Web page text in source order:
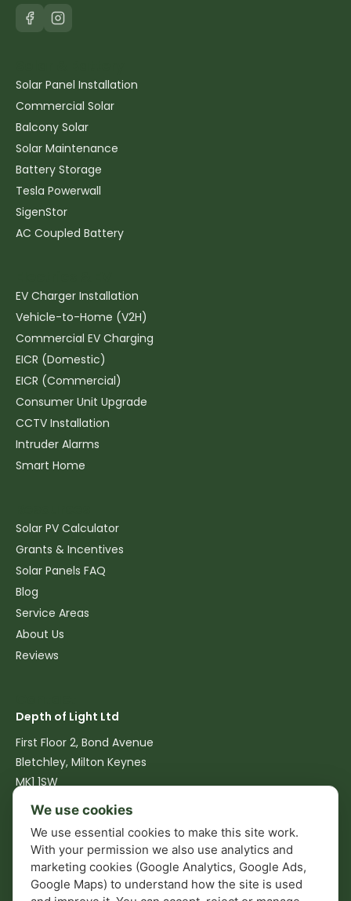
Solar Panel Installation
Commercial Solar
Balcony Solar
Solar Maintenance
Battery Storage
Tesla Powerwall
SigenStor
AC Coupled Battery
EV Charger Installation
Vehicle-to-Home (V2H)
Commercial EV Charging
EICR (Domestic)
EICR (Commercial)
Consumer Unit Upgrade
CCTV Installation
Intruder Alarms
Smart Home
Solar PV Calculator
Grants & Incentives
Solar Panels FAQ
Blog
Service Areas
About Us
Reviews
Depth of Light Ltd
First Floor 2, Bond Avenue
Bletchley, Milton Keynes
MK1 1SW
info@depthoflight.co.uk
Mon–Fri: 08:00–17:00
We use cookies
We use essential cookies to make this site work.
With your permission we also use analytics and
marketing cookies (Google Analytics, Google Ads,
Google Maps) to understand how the site is used